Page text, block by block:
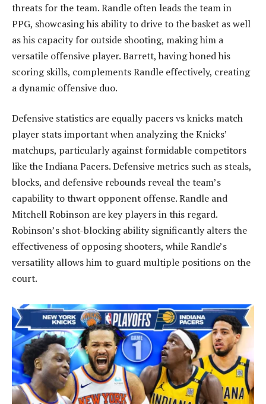
threats for the team. Randle often leads the team in
PPG, showcasing his ability to drive to the basket as well
as his capacity for outside shooting, making him a
versatile offensive player. Barrett, having honed his
scoring skills, complements Randle effectively, creating
a dynamic offensive duo.
Defensive statistics are equally pacers vs knicks match
player stats important when analyzing the Knicks’
matchups, particularly against formidable competitors
like the Indiana Pacers. Defensive metrics such as steals,
blocks, and defensive rebounds reveal the team’s
capability to thwart opponent offense. Randle and
Mitchell Robinson are key players in this regard.
Robinson’s shot-blocking ability significantly alters the
effectiveness of opposing shooters, while Randle’s
versatility allows him to guard multiple positions on the
court.